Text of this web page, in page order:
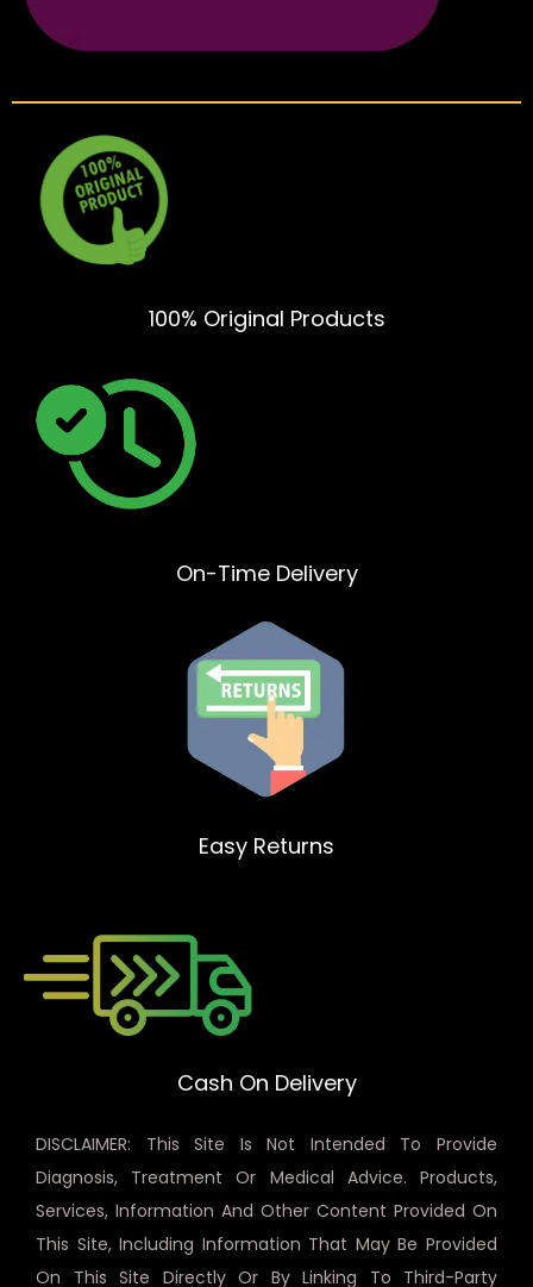
100% Original Products
On-Time Delivery
Easy Returns
Cash On Delivery
DISCLAIMER: This Site Is Not Intended To Provide
Diagnosis, Treatment Or Medical Advice. Products,
Services, Information And Other Content Provided On
This Site, Including Information That May Be Provided
On This Site Directly Or By Linking To Third-Party